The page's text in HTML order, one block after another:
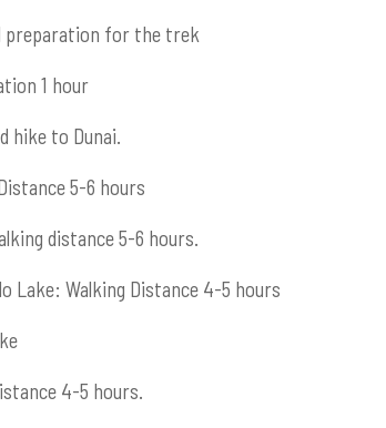
preparation for the trek
1 hour
hike to Dunai.
5-6 hours
distance 5-6 hours.
Lake: Walking Distance 4-5 hours
4-5 hours.